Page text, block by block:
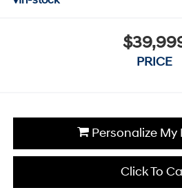
PRICE
Personalize
Click To